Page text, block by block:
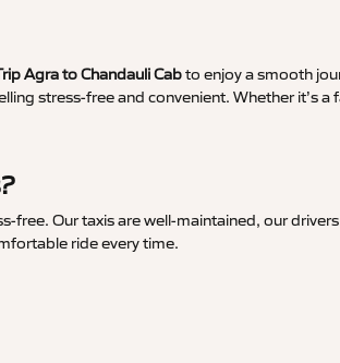
Agra to Chandauli Cabto enjoy a smooth
stress-free and convenient. Whether it’s a
Our taxis are well-maintained, our
ride every time.